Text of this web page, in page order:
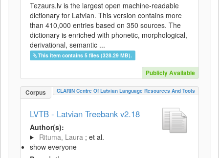
Tezaurs.lv is the largest open machine-readable
dictionary for Latvian. This version contains more
than 410,000 entries based on 350 sources. The
dictionary is enriched with phonetic, morphological,
derivational, semantic ...
This item contains 5 files (328.29 MB).
Publicly Available
Corpus CLARIN Centre Of Latvian Language Resources And Tools
LVTB - Latvian Treebank v2.18
Author(s):
Rituma, Laura ; et al.
show everyone